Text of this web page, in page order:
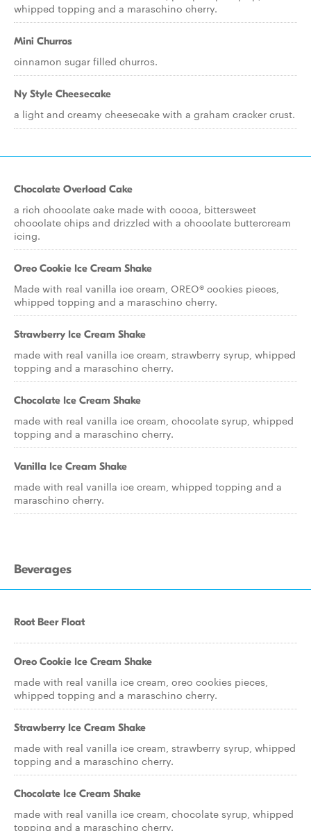
whipped topping and a maraschino cherry.
Mini Churros
cinnamon sugar filled churros.
Ny Style Cheesecake
a light and creamy cheesecake with a graham cracker crust.
Chocolate Overload Cake
a rich chocolate cake made with cocoa, bittersweet
chocolate chips and drizzled with a chocolate buttercream
icing.
Oreo Cookie Ice Cream Shake
Made with real vanilla ice cream, OREO® cookies pieces,
whipped topping and a maraschino cherry.
Strawberry Ice Cream Shake
made with real vanilla ice cream, strawberry syrup, whipped
topping and a maraschino cherry.
Chocolate Ice Cream Shake
made with real vanilla ice cream, chocolate syrup, whipped
topping and a maraschino cherry.
Vanilla Ice Cream Shake
made with real vanilla ice cream, whipped topping and a
maraschino cherry.
Beverages
Root Beer Float
Oreo Cookie Ice Cream Shake
made with real vanilla ice cream, oreo cookies pieces,
whipped topping and a maraschino cherry.
Strawberry Ice Cream Shake
made with real vanilla ice cream, strawberry syrup, whipped
topping and a maraschino cherry.
Chocolate Ice Cream Shake
made with real vanilla ice cream, chocolate syrup, whipped
topping and a maraschino cherry.